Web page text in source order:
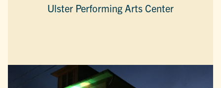
Ulster Performing Arts Center